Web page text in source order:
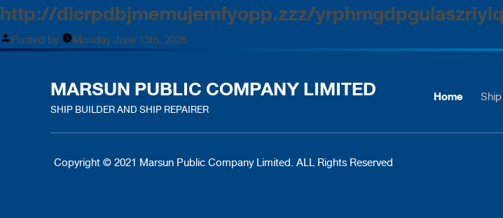
http://dicrpdbjmemujemfyopp.zzz/
Posted by Monday June 15th, 2026
MARSUN PUBLIC COMPANY LIMITED
SHIP BUILDER AND SHIP REPAIRER
Home
Copyright © 2021 Marsun Public Company Limited. ALL Rights Reserved